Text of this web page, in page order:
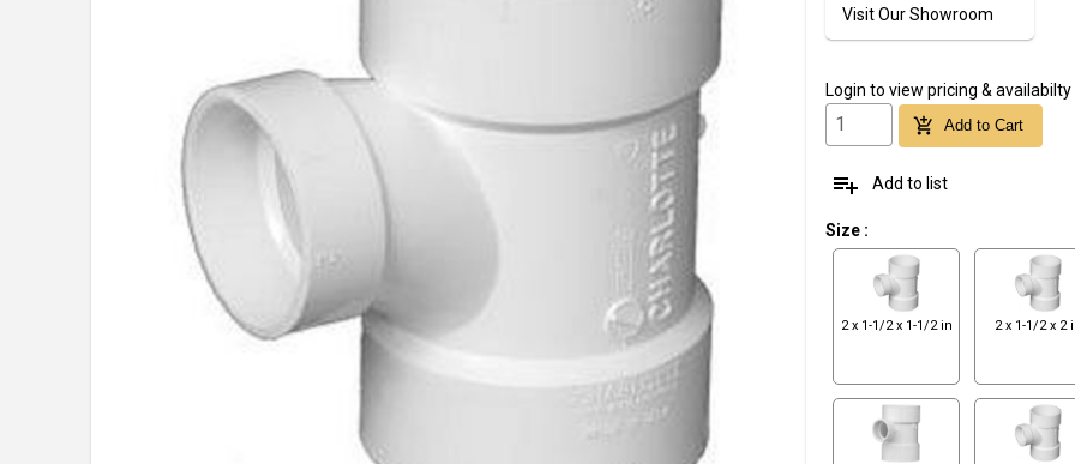
Visit Our Showroom
Login to view pricing & availabilty
add_shopping_cart Add to Cart
playlist_add Add to list
Size :
2 x 1-1/2 x 1-1/2 in 2 x 1-1/2 x 2